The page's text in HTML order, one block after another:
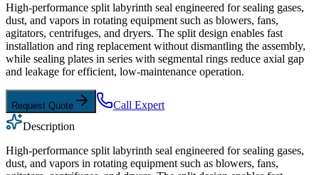
High-performance split labyrinth seal engineered for sealing gases,
dust, and vapors in rotating equipment such as blowers, fans,
agitators, centrifuges, and dryers. The split design enables fast
installation and ring replacement without dismantling the assembly,
while sealing plates in series with segmental rings reduce axial gap
and leakage for efficient, low-maintenance operation.
Request Quote
Call Expert
Description
High-performance split labyrinth seal engineered for sealing gases,
dust, and vapors in rotating equipment such as blowers, fans,